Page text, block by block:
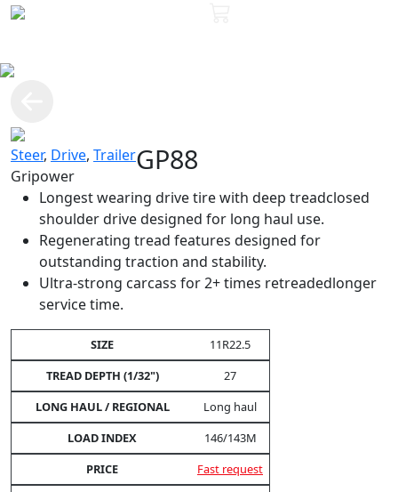
Steer, Drive, Trailer
Gripower
GP88
Longest wearing drive tire with deep treadclosed
shoulder drive designed for long haul use.
Regenerating tread features designed for
outstanding traction and stability.
Ultra-strong carcass for 2+ times retreadedlonger
service time.
11R22.5
27
Long haul
146/143M
Fast request